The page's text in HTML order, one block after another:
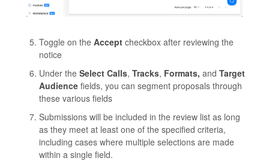
Toggle on the Accept checkbox after reviewing the
notice
Under the Select Calls, Tracks, Formats, and Target
Audience fields, you can segment proposals through
these various fields
Submissions will be included in the review list as long
as they meet at least one of the specified criteria,
including cases where multiple selections are made
within a single field.